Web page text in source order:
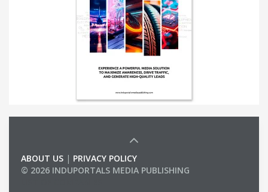
ABOUT US | PRIVACY POLICY
© 2026 INDUPORTALS MEDIA PUBLISHING